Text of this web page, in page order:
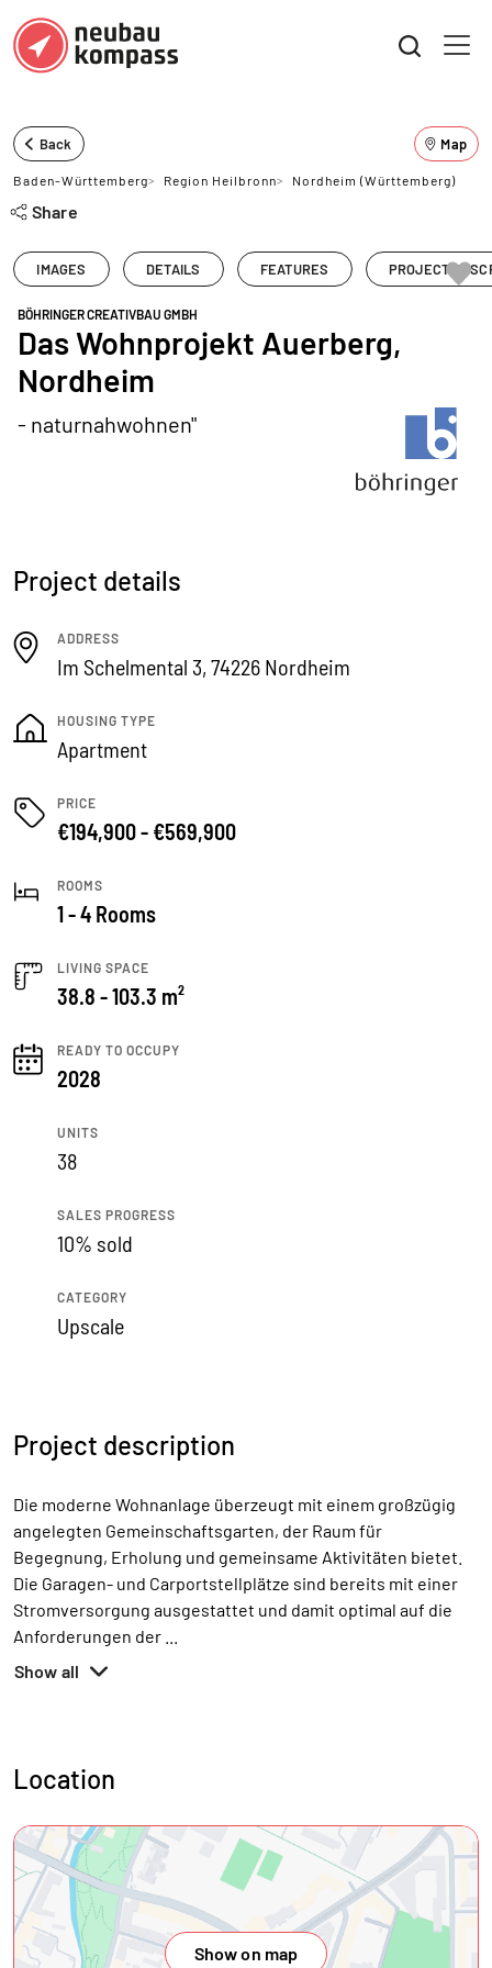
Back Map
Baden-Württemberg> Region Heilbronn> Nordheim (Württemberg)
Share
IMAGES DETAILS FEATURES PROJECT
BÖHRINGER CREATIVBAU GMBH
Das Wohnprojekt Auerberg,
Nordheim
- naturnahwohnen"
Project details
ADDRESS
Im Schelmental 3, 74226 Nordheim
HOUSING TYPE
Apartment
PRICE
€194,900 - €569,900
ROOMS
1 - 4 Rooms
LIVING SPACE
38.8 - 103.3 m²
READY TO OCCUPY
2028
UNITS
38
SALES PROGRESS
10% sold
CATEGORY
Upscale
Project description
Die moderne Wohnanlage überzeugt mit einem großzügig
angelegten Gemeinschaftsgarten, der Raum für
Begegnung, Erholung und gemeinsame Aktivitäten bietet.
Die Garagen- und Carportstellplätze sind bereits mit einer
Stromversorgung ausgestattet und damit optimal auf die
Anforderungen der
Show all
Location
Show on map